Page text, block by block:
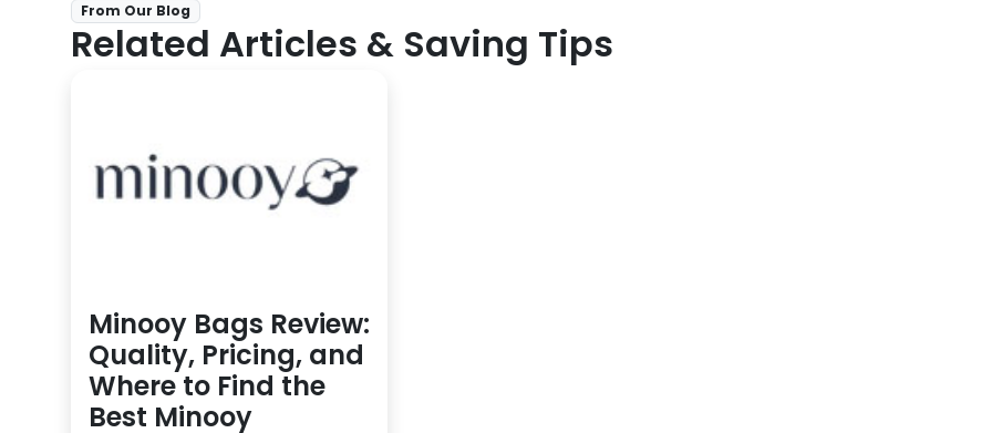
From Our Blog
Related Articles & Saving Tips
Minooy Bags Review:
Quality, Pricing, and
Where to Find the
Best Minooy